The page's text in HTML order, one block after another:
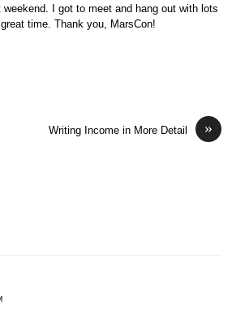
I got to meet and hang out with lots
time. Thank you, MarsCon!
»
Writing Income in More Detail